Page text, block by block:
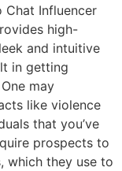
Chat Influencer
high-
and intuitive
in getting
may
like violence
that you’ve
prospects to
which they use to